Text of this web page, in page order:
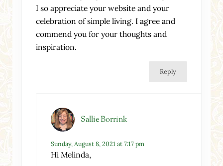
I so appreciate your website and your
celebration of simple living. I agree and
commend you for your thoughts and
inspiration.
Reply
Sallie Borrink
Sunday, August 8, 2021 at 7:17 pm
Hi Melinda,